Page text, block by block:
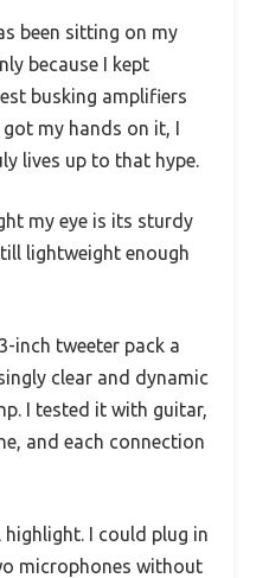
been sitting on my
because I kept
busking amplifiers
my hands on it, I
lives up to that hype.
my eye is its sturdy
lightweight enough
inch tweeter pack a
clear and dynamic
I tested it with guitar,
and each connection
I could plug in
microphones without